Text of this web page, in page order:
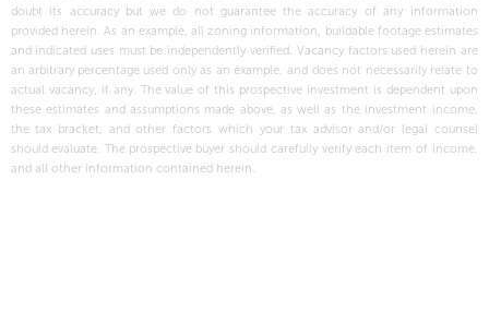
doubt its accuracy but we do not guarantee the accuracy of any information
provided herein. As an example, all zoning information, buildable footage estimates
and indicated uses must be independently verified. Vacancy factors used herein are
an arbitrary percentage used only as an example, and does not necessarily relate to
actual vacancy, if any. The value of this prospective investment is dependent upon
these estimates and assumptions made above, as well as the investment income,
the tax bracket, and other factors which your tax advisor and/or legal counsel
should evaluate. The prospective buyer should carefully verify each item of income,
and all other information contained herein.